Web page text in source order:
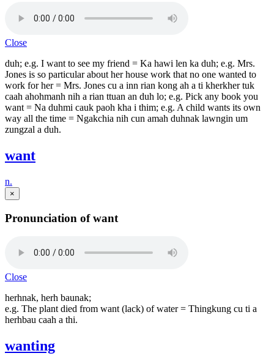
Close
duh; e.g. I want to see my friend = Ka hawi len ka duh; e.g. Mrs.
Jones is so particular about her house work that no one wanted to
work for her = Mrs. Jones cu a inn rian kong ah a ti kherkher tuk
caah ahohmanh nih a rian ttuan an duh lo; e.g. Pick any book you
want = Na duhmi cauk paoh kha i thim; e.g. A child wants its own
way all the time = Ngakchia nih cun amah duhnak lawngin um
zungzal a duh.
want
n.
×
Pronunciation of want
Close
herhnak, herh baunak;
e.g. The plant died from want (lack) of water = Thingkung cu ti a
herhbau caah a thi.
wanting